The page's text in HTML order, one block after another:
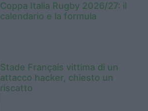
Coppa Italia Rugby 2026/27: il
calendario e la formula
Stade Français vittima di un
attacco hacker, chiesto un
riscatto